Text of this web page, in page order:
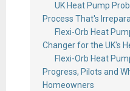
UK Heat Pump
Process That's
Flexi-Orb Heat
Changer for the UK's
Flexi-Orb Heat
Progress, Pilots and
Homeowners